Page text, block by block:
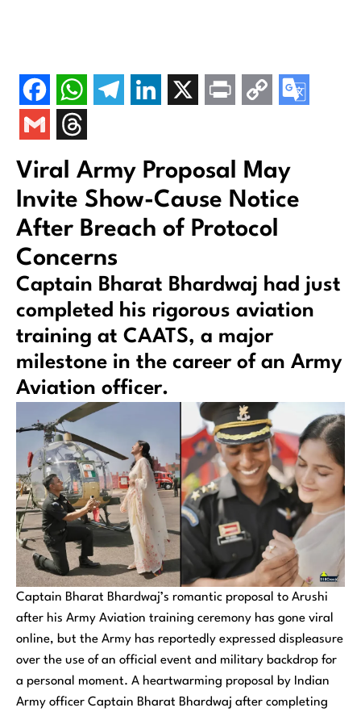
Viral Army Proposal May
Invite Show-Cause Notice
After Breach of Protocol
Concerns
Captain Bharat Bhardwaj had just
completed his rigorous aviation
training at CAATS, a major
milestone in the career of an Army
Aviation officer.
Captain Bharat Bhardwaj’s romantic proposal to Arushi
after his Army Aviation training ceremony has gone viral
online, but the Army has reportedly expressed displeasure
over the use of an official event and military backdrop for
a personal moment. A heartwarming proposal by Indian
Army officer Captain Bharat Bhardwaj after completing